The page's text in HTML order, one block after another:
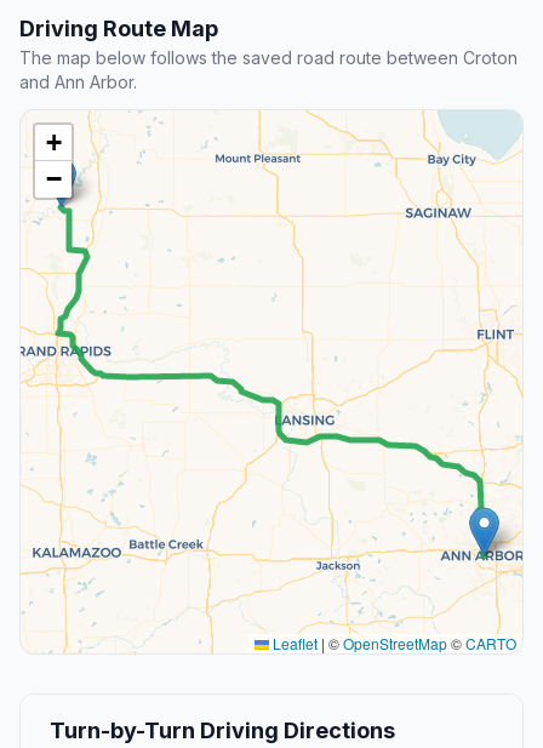
Driving Route Map
The map below follows the saved road route between Croton
and Ann Arbor.
+
−
Leaflet | ©OpenStreetMap©CARTO
Turn-by-Turn Driving Directions